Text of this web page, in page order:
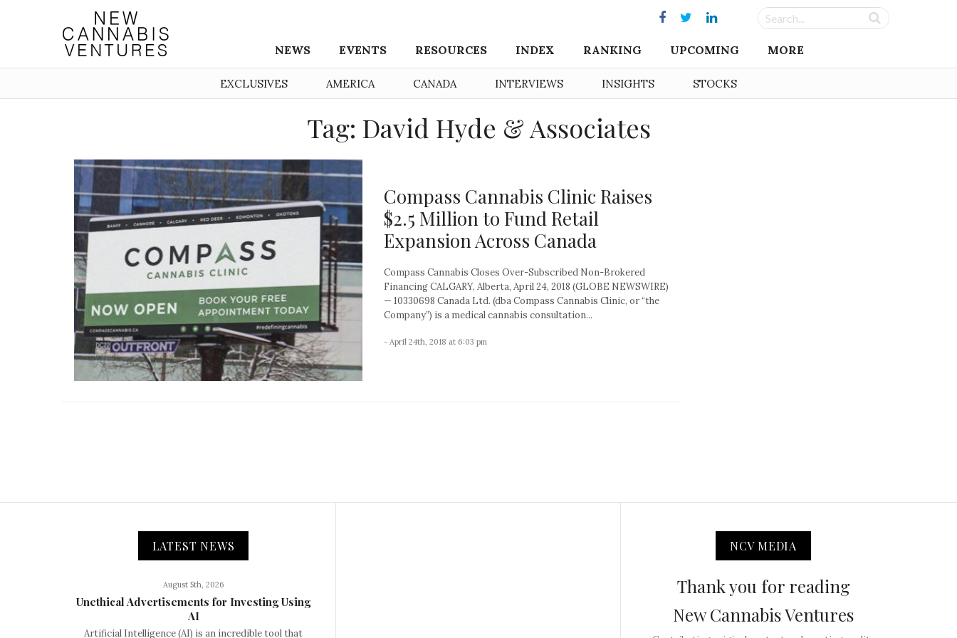
NEWS EVENTS RESOURCES INDEX RANKING UPCOMING MORE
EXCLUSIVES AMERICA CANADA INTERVIEWS INSIGHTS STOCKS
Tag: David Hyde & Associates
Compass Cannabis Clinic Raises
$2.5 Million to Fund Retail
Expansion Across Canada
Compass Cannabis Closes Over-Subscribed Non-Brokered
Financing CALGARY, Alberta, April 24, 2018 (GLOBE NEWSWIRE)
— 10330698 Canada Ltd. (dba Compass Cannabis Clinic, or “the
Company”) is a medical cannabis consultation...
- April 24th, 2018 at 6:03 pm
LATEST NEWS
August 5th, 2026
Unethical Advertisements for Investing Using
AI
Artificial Intelligence (AI) is an incredible tool that
NCV MEDIA
Thank you for reading
New Cannabis Ventures